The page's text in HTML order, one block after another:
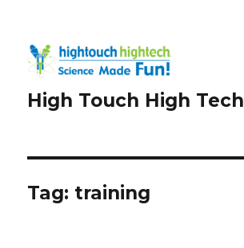
High Touch High Tech
Tag: training